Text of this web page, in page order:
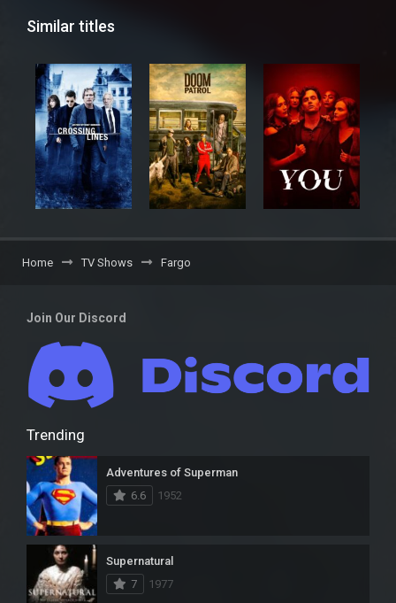
Similar titles
Home TV Shows Fargo
Join Our Discord
Trending
Adventures of Superman
6.6
1952
Supernatural
7
1977